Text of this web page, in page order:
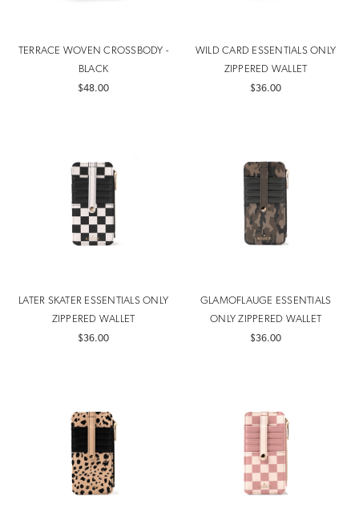
TERRACE WOVEN CROSSBODY -
BLACK
$48.00
WILD CARD ESSENTIALS ONLY
ZIPPERED WALLET
$36.00
LATER SKATER ESSENTIALS ONLY
ZIPPERED WALLET
$36.00
GLAMOFLAUGE ESSENTIALS
ONLY ZIPPERED WALLET
$36.00